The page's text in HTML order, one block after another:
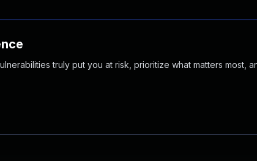
truly put you at risk, prioritize what matters most,